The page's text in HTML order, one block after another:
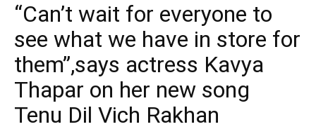
“Can’t wait for everyone to
see what we have in store for
them”,says actress Kavya
Thapar on her new song
Tenu Dil Vich Rakhan